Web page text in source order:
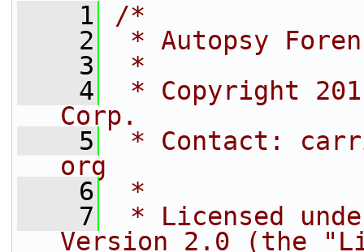
    1
/*
    2
* Autopsy
    3
*
    4
* Copyright
Corp.
    5
* Contact:
org
    6
*
    7
* Licensed
Version 2.0 (the